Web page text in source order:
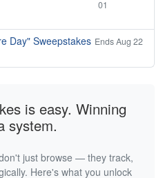
01
Day" Sweepstakes Ends Aug 22
is easy. Winning
system.
just browse — they track,
Here's what you unlock